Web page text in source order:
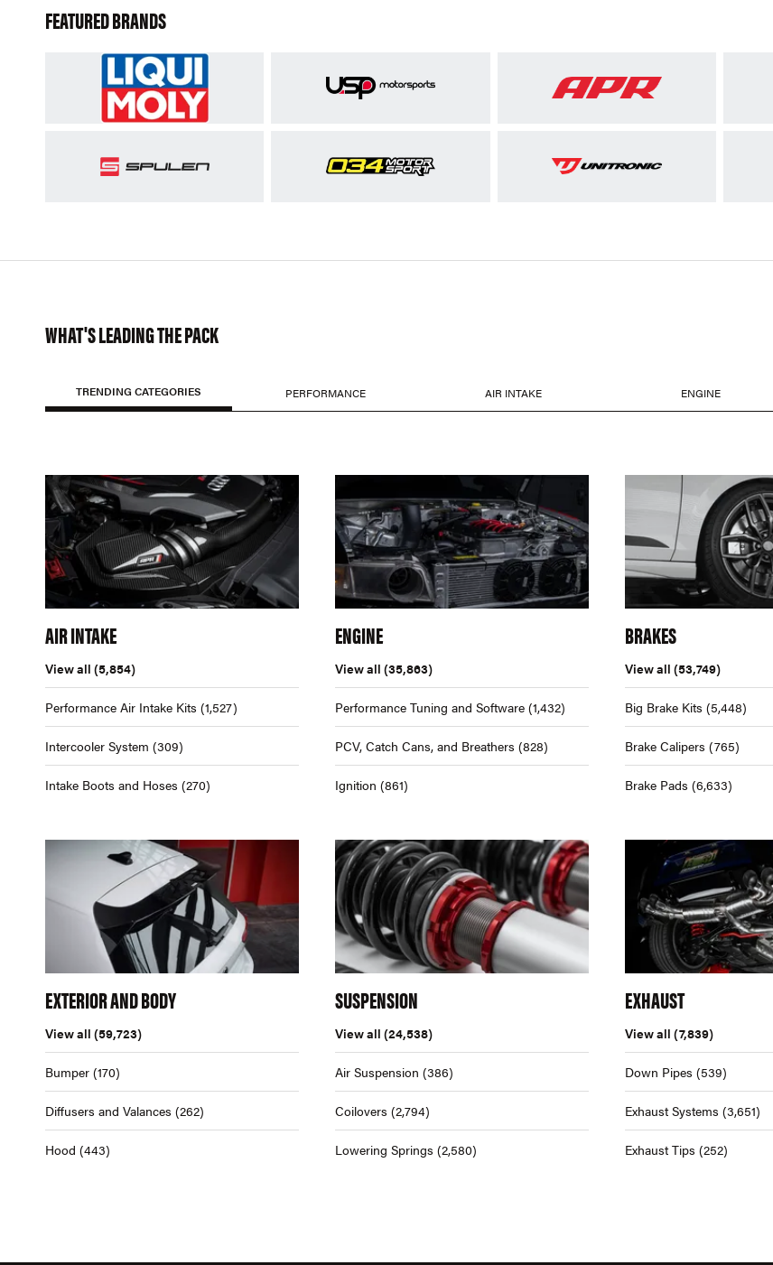
FEATURED BRANDS
WHAT'S LEADING THE PACK
TRENDING CATEGORIES PERFORMANCE AIR INTAKE ENGINE
AIR INTAKE
View all (5,854)
Performance Air Intake Kits (1,527)
Intercooler System (309)
Intake Boots and Hoses (270)
ENGINE
View all (35,863)
Performance Tuning and Software (1,432)
PCV, Catch Cans, and Breathers (828)
Ignition (861)
BRAKES
View all (53,749)
Big Brake Kits (5,448)
Brake Calipers (765)
Brake Pads (6,633)
EXTERIOR AND BODY
View all (59,723)
Bumper (170)
Diffusers and Valances (262)
Hood (443)
SUSPENSION
View all (24,538)
Air Suspension (386)
Coilovers (2,794)
Lowering Springs (2,580)
EXHAUST
View all (7,839)
Down Pipes (539)
Exhaust Systems (3,651)
Exhaust Tips (252)